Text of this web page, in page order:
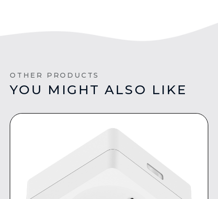
OTHER PRODUCTS
YOU MIGHT ALSO LIKE